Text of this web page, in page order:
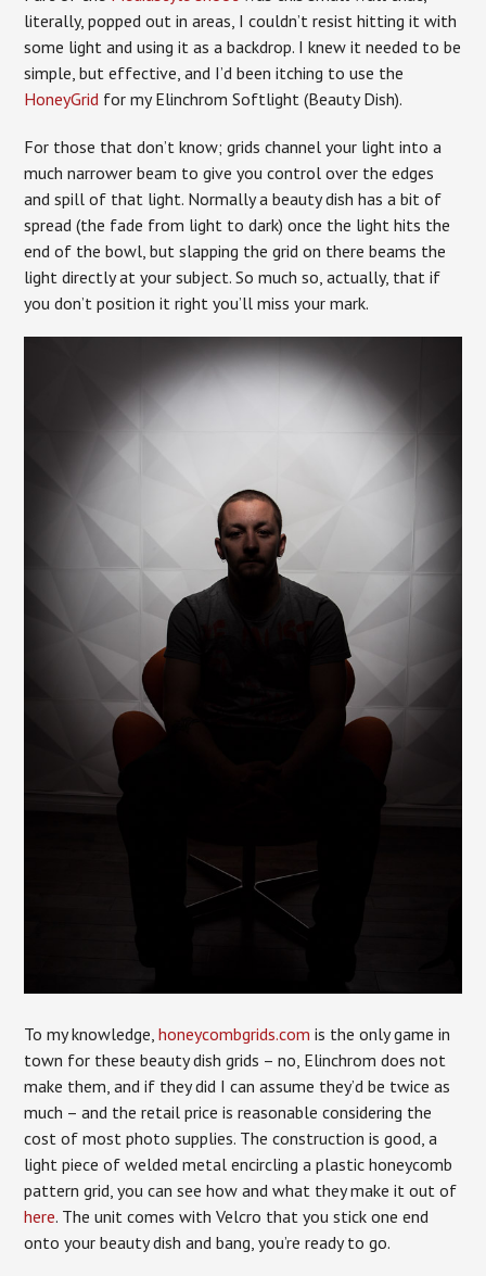
literally, popped out in areas, I couldn’t resist hitting it with
some light and using it as a backdrop. I knew it needed to be
simple, but effective, and I’d been itching to use the
HoneyGrid for my Elinchrom Softlight (Beauty Dish).
For those that don’t know; grids channel your light into a
much narrower beam to give you control over the edges
and spill of that light. Normally a beauty dish has a bit of
spread (the fade from light to dark) once the light hits the
end of the bowl, but slapping the grid on there beams the
light directly at your subject. So much so, actually, that if
you don’t position it right you’ll miss your mark.
To my knowledge,honeycombgrids.com is the only game in
town for these beauty dish grids – no, Elinchrom does not
make them, and if they did I can assume they’d be twice as
much – and the retail price is reasonable considering the
cost of most photo supplies. The construction is good, a
light piece of welded metal encircling a plastic honeycomb
pattern grid, you can see how and what they make it out of
here. The unit comes with Velcro that you stick one end
onto your beauty dish and bang, you’re ready to go.